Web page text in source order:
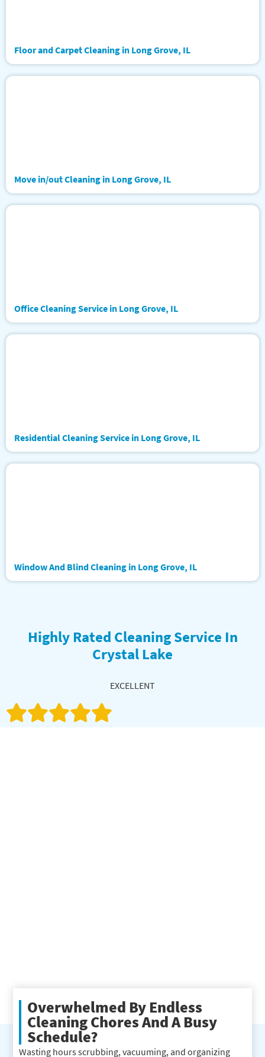
Floor and Carpet Cleaning in Long Grove, IL
Move in/out Cleaning in Long Grove, IL
Office Cleaning Service in Long Grove, IL
Residential Cleaning Service in Long Grove, IL
Window And Blind Cleaning in Long Grove, IL
Highly Rated Cleaning Service In
Crystal Lake
EXCELLENT
Overwhelmed By Endless
Cleaning Chores And A Busy
Schedule?
Wasting hours scrubbing, vacuuming, and organizing